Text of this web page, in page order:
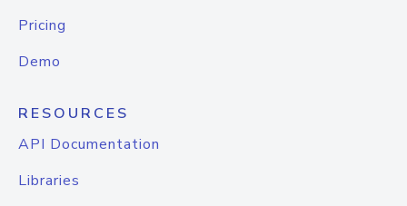
Pricing
Demo
RESOURCES
API Documentation
Libraries